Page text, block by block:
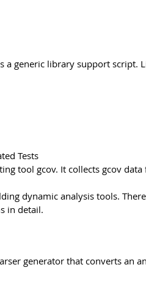
a generic library support script.
Tests
tool gcov. It collects gcov
dynamic analysis tools.
in detail.
generator that converts an